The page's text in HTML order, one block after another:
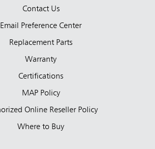
Contact Us
Email Preference Center
Replacement Parts
Warranty
Certifications
MAP Policy
Online Reseller Policy
Where to Buy